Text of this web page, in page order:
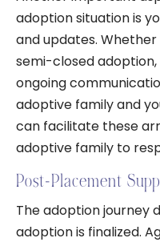
adoption situation is
and updates.
semi-closed
ongoing
adoptive family and
can facilitate these
adoptive family to
Post-Placement
The adoption journey
adoption is finalized.